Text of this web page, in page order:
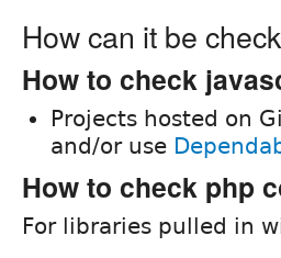
How can it be
How to check
Projects hosted on
and/or use
How to check php
For libraries pulled in